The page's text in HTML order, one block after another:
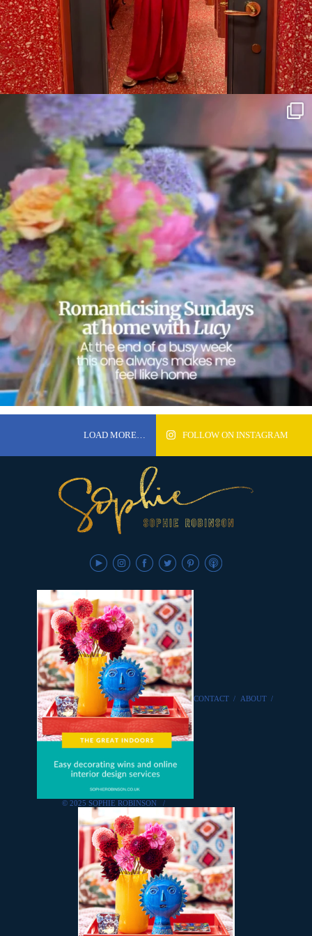
LOAD MORE… FOLLOW ON INSTAGRAM
© 2025 SOPHIE ROBINSON /
CONTACT / ABOUT /